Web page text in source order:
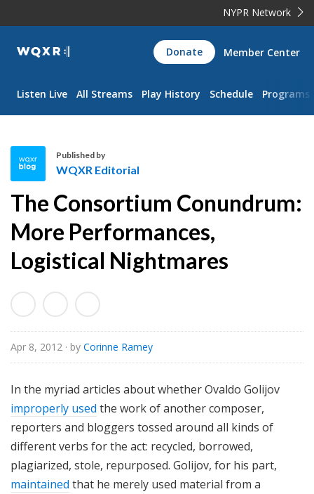
NYPR Network
WQXR
Navigation
Donate Member Center
Listen Live All Streams Play History Schedule Programs
X
R
E
d
t
r
l
Published by
WQXR Editorial
The Consortium Conundrum:
More Performances,
Logistical Nightmares
Apr 8, 2012 · by Corinne Ramey
In the myriad articles about whether Ovaldo Golijov
improperly used the work of another composer,
reporters and bloggers tossed around all kinds of
different verbs for the act: recycled, borrowed,
plagiarized, stole, repurposed. Golijov, for his part,
maintained that he merely used material from a